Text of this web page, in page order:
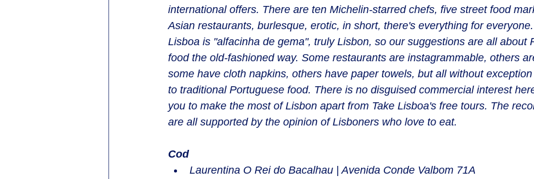
international offers. There are ten Michelin-starred chefs, five street food
Asian restaurants, burlesque, erotic, in short, there's everything for
Lisboa is "alfacinha de gema", truly Lisbon, so our suggestions are all about
food the old-fashioned way. Some restaurants are instagrammable, others
some have cloth napkins, others have paper towels, but all without
to traditional Portuguese food. There is no disguised commercial interest
you to make the most of Lisbon apart from Take Lisboa's free tours. The
are all supported by the opinion of Lisboners who love to eat.
Cod
Laurentina O Rei do Bacalhau | Avenida Conde Valbom 71A